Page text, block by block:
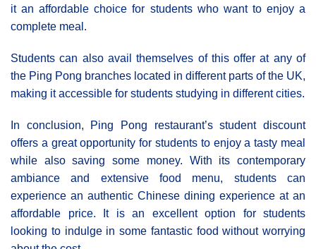
it an affordable choice for students who want to enjoy a
complete meal.
Students can also avail themselves of this offer at any of
the Ping Pong branches located in different parts of the UK,
making it accessible for students studying in different cities.
In conclusion, Ping Pong restaurant’s student discount
offers a great opportunity for students to enjoy a tasty meal
while also saving some money. With its contemporary
ambiance and extensive food menu, students can
experience an authentic Chinese dining experience at an
affordable price. It is an excellent option for students
looking to indulge in some fantastic food without worrying